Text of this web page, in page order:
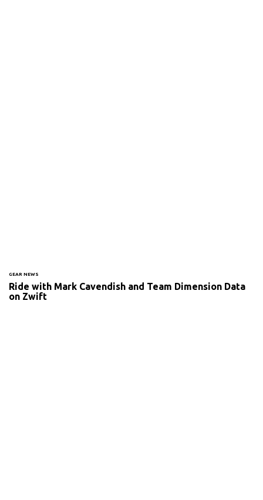
GEAR NEWS
Ride with Mark Cavendish and Team Dimension Data
on Zwift